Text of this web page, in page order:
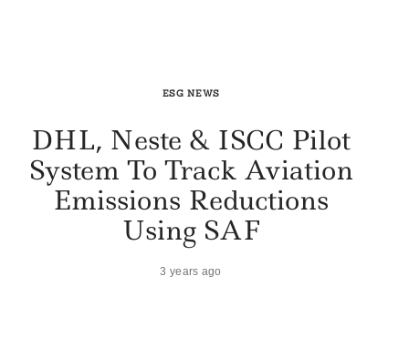
ESG NEWS
DHL, Neste & ISCC Pilot
System To Track Aviation
Emissions Reductions
Using SAF
3 years ago